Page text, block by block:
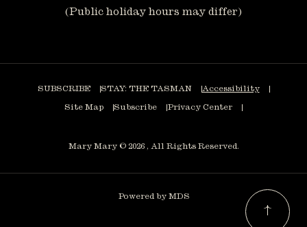
(Public holiday hours may differ)
SUBSCRIBE STAY: THE TASMAN Accessibility
Site Map Subscribe Privacy Center
Mary Mary © 2026 , All Rights Reserved.
Powered by MDS